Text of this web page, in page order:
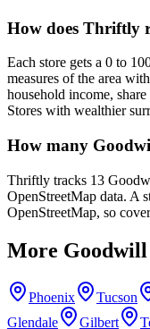
How does Thriftly
Each store gets a 0 to
measures of the area
household income,
Stores with wealthier
How many
Thriftly tracks 13
OpenStreetMap data. A
OpenStreetMap, so
More
Phoenix Tucson
Glendale
Gilbert